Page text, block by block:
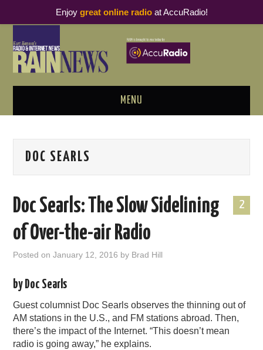
MENU
PODCAST BUSINESS LUNCH
THOUGHT LEADERS
RAIN SUMMITS
PODCASTING
DOC SEARLS
2
Doc Searls: The Slow Sidelining
of Over-the-air Radio
Posted onJanuary 12, 2016 by Brad Hill
by Doc Searls
Guest columnist Doc Searls observes the thinning out of
AM stations in the U.S., and FM stations abroad. Then,
there’s the impact of the Internet. “This doesn’t mean
radio is going away,” he explains.
Enjoy great online radioat AccuRadio!